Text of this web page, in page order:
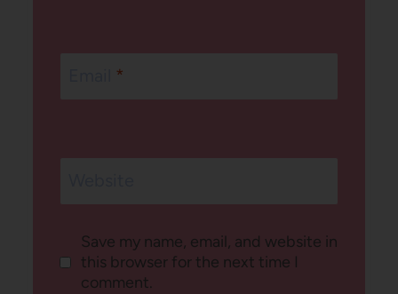
*
Save my name, email, and website in
this browser for the next time I
comment.